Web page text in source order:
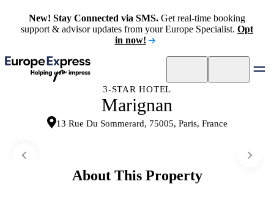
New! Stay Connected via SMS. Get real-time booking
support & advisor updates from your Europe Specialist. Opt
in now!
3-STAR HOTEL
Marignan
13 Rue Du Sommerard, 75005, Paris, France
About This Property